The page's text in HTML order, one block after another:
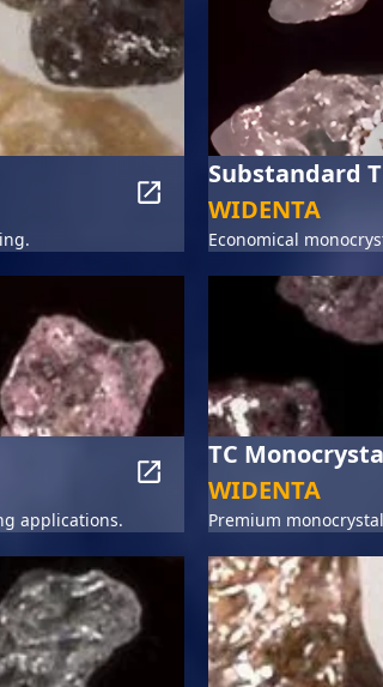
Substandard
WIDENTA
Economical
applications.
TC
WIDENTA
Premium